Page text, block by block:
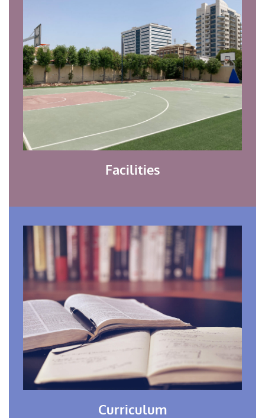
Facilities
Curriculum